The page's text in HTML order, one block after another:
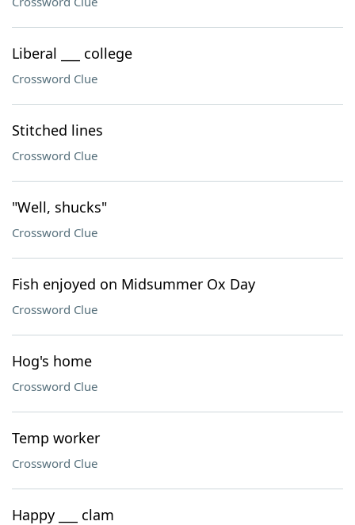
Liberal ___ college
Crossword Clue
Stitched lines
Crossword Clue
"Well, shucks"
Crossword Clue
Fish enjoyed on Midsummer Ox Day
Crossword Clue
Hog's home
Crossword Clue
Temp worker
Crossword Clue
Happy ___ clam